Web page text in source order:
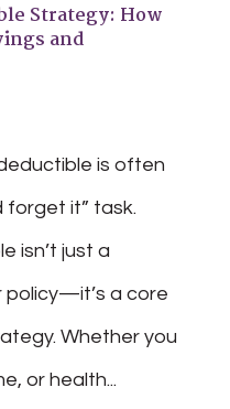
Strategy: How
and
is often
forget it” task.
isn’t just a
policy—it’s a core
Whether you
or health...